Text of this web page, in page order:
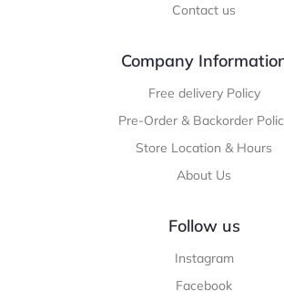
Contact us
Company
Free delivery Policy
Pre-Order & Backorder
Store Location & Hours
About Us
Follow us
Instagram
Facebook